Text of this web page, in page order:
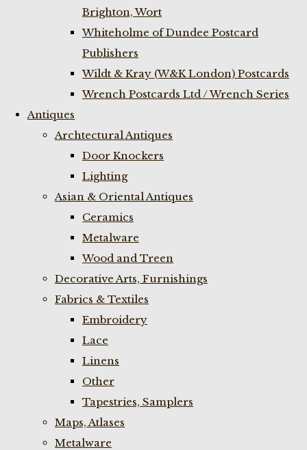
Brighton, Wort
Whiteholme of Dundee Postcard
Publishers
Wildt & Kray (W&K London) Postcards
Wrench Postcards Ltd / Wrench Series
Antiques
Archtectural Antiques
Door Knockers
Lighting
Asian & Oriental Antiques
Ceramics
Metalware
Wood and Treen
Decorative Arts, Furnishings
Fabrics & Textiles
Embroidery
Lace
Linens
Other
Tapestries, Samplers
Maps, Atlases
Metalware